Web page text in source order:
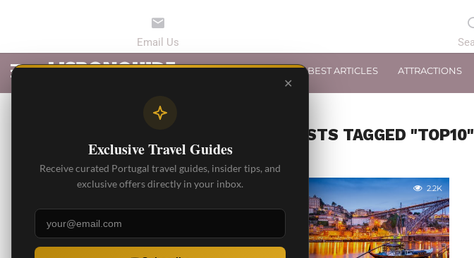
LATEST ARTICLES BEST ARTICLES ATTRACTIONS
ALL POSTS TAGGED "TOP10"
6.3K 2.2K
✕
Exclusive Travel Guides
Receive curated Portugal travel guides, insider tips, and
exclusive offers directly in your inbox.